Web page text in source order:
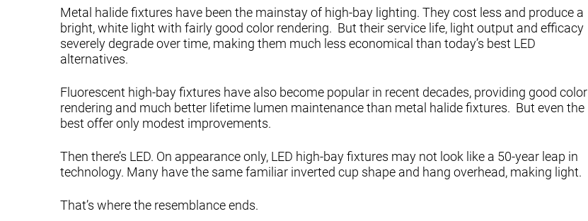
Metal halide fixtures have been the mainstay of high-bay lighting. They cost less and produce a
bright, white light with fairly good color rendering. But their service life, light output and efficacy
severely degrade over time, making them much less economical than today’s best LED
alternatives.
Fluorescent high-bay fixtures have also become popular in recent decades, providing good color
rendering and much better lifetime lumen maintenance than metal halide fixtures. But even the
best offer only modest improvements.
Then there’s LED. On appearance only, LED high-bay fixtures may not look like a 50-year leap in
technology. Many have the same familiar inverted cup shape and hang overhead, making light.
That’s where the resemblance ends.